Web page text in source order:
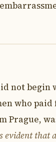
not begin
who
Prague,
that